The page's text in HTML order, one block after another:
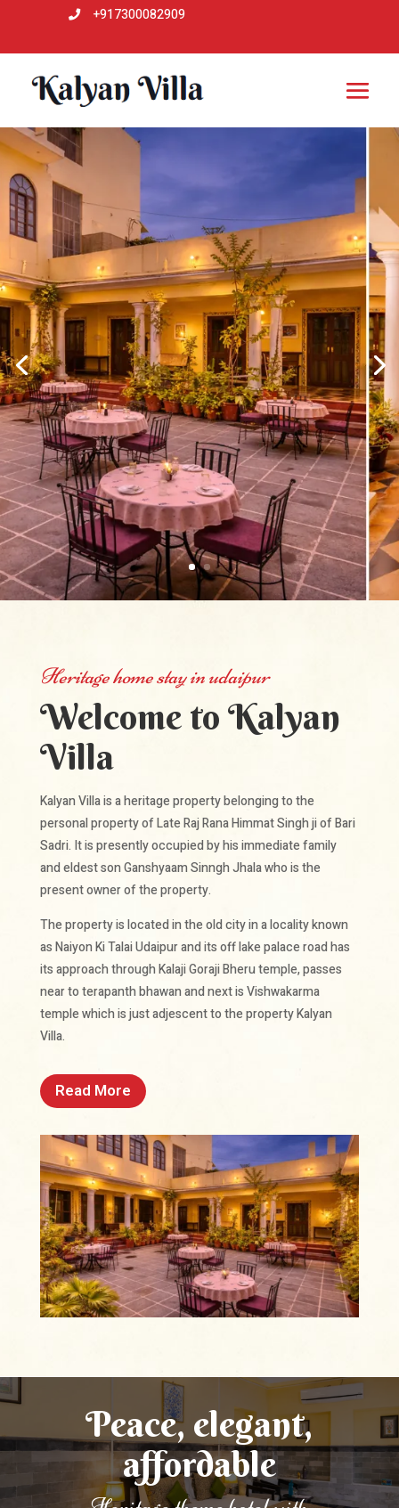
 +917300082909
Heritage home stay in udaipur
Welcome to Kalyan
Villa
Kalyan Villa is a heritage property belonging to the
personal property of Late Raj Rana Himmat Singh ji of Bari
Sadri. It is presently occupied by his immediate family
and eldest son Ganshyaam Sinngh Jhala who is the
present owner of the property.
The property is located in the old city in a locality known
as Naiyon Ki Talai Udaipur and its off lake palace road has
its approach through Kalaji Goraji Bheru temple, passes
near to terapanth bhawan and next is Vishwakarma
temple which is just adjescent to the property Kalyan
Villa.
Read More
Peace, elegant,
affordable